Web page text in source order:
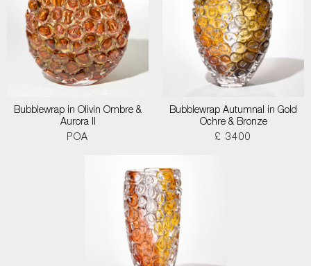
Bubblewrap in Olivin Ombre &
Aurora II
POA
Bubblewrap Autumnal in Gold
Ochre & Bronze
£ 3400